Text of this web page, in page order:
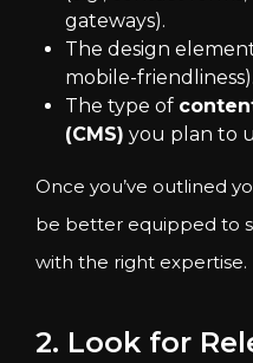
gateways).
The design
mobile-friendliness).
The type of
(CMS) you plan to
Once you’ve outlined
be better equipped to
with the right expertise.
2. Look for